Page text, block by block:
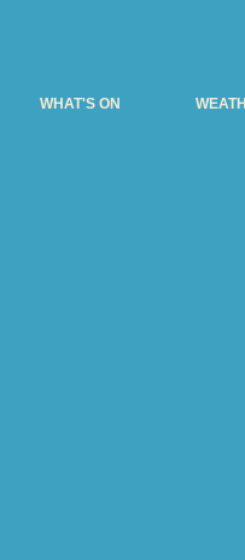
WHAT'S ON